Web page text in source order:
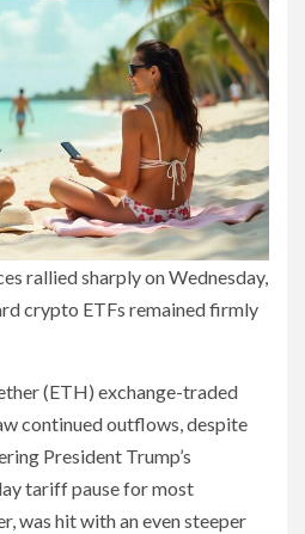
rallied sharply on Wednesday,
crypto ETFs remained firmly
(ETH) exchange-traded
continued outflows, despite
President Trump’s
tariff pause for most
was hit with an even steeper